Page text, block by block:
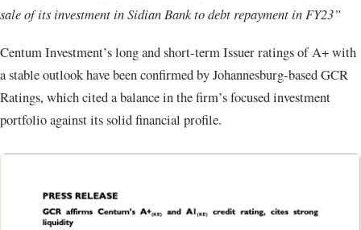
sale of its investment in Sidian Bank to debt repayment in FY23”
Centum Investment’s long and short-term Issuer ratings of A+ with
a stable outlook have been confirmed by Johannesburg-based GCR
Ratings, which cited a balance in the firm’s focused investment
portfolio against its solid financial profile.